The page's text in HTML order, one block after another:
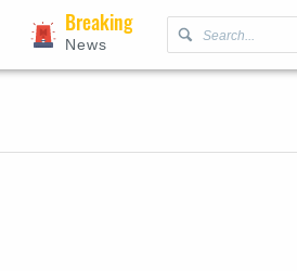
Breaking
News